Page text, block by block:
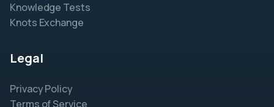
Knowledge Tests
Knots Exchange
Legal
Privacy Policy
Terms of Service